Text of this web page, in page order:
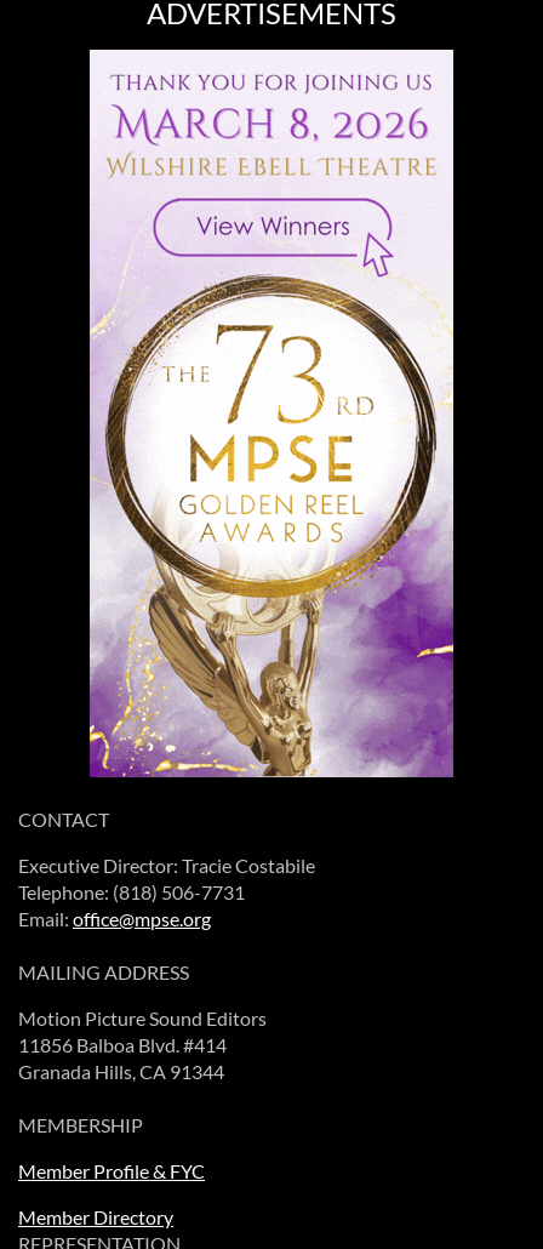
ADVERTISEMENTS
CONTACT
Executive Director: Tracie Costabile
Telephone: (818) 506-7731
Email: office@mpse.org
MAILING ADDRESS
Motion Picture Sound Editors
11856 Balboa Blvd. #414
Granada Hills, CA 91344
MEMBERSHIP
Member Profile & FYC
Member Directory
REPRESENTATION